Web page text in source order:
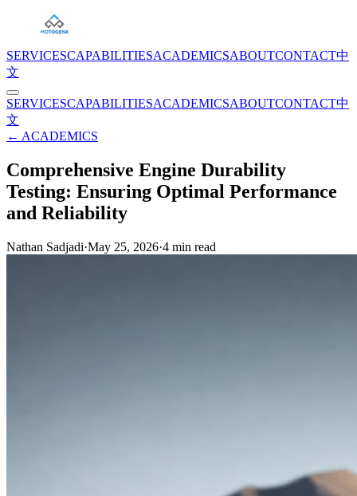
SERVICESCAPABILITIESACADEMICSABOUTCONTACT中
文
SERVICESCAPABILITIESACADEMICSABOUTCONTACT中
文
← ACADEMICS
Comprehensive Engine Durability
Testing: Ensuring Optimal Performance
and Reliability
Nathan Sadjadi·May 25, 2026·4 min read